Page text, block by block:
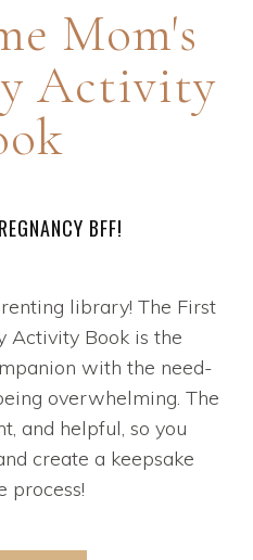
Mom's
Activity
BFF!
library! The First
Activity Book is the
with the need-
overwhelming. The
and helpful, so you
create a keepsake
process!